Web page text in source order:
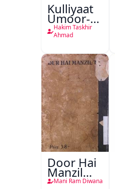
Kulliyaat
Umoor-e-
Tabeeiya
Hakim Taskhir
Ahmad
Door Hai
Manzil
Teri
Mani Ram Diwana